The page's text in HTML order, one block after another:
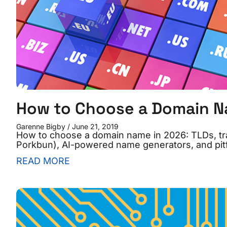
How to Choose a Domain
Garenne Bigby June 21, 2019
How to choose a domain name in 2026: TLDs,
Porkbun), AI-powered name generators, and
READ MORE